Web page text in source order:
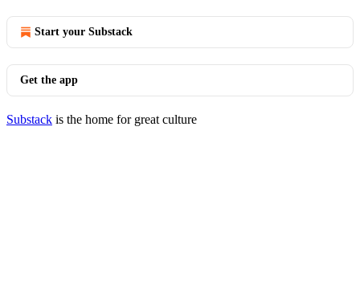
Start your Substack
Get the app
Substack is the home for great culture